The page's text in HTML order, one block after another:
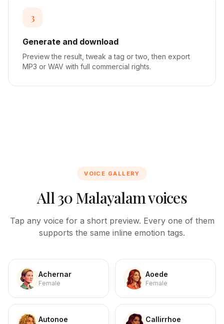
3
Generate and download
Preview the result, tweak a tag or two, then export
MP3 or WAV with full commercial rights.
VOICE GALLERY
All 30 Malayalam voices
Tap any voice for a short preview. Every one of them
supports the same inline emotion tags.
Achernar
Female
Aoede
Female
Autonoe Callirrhoe